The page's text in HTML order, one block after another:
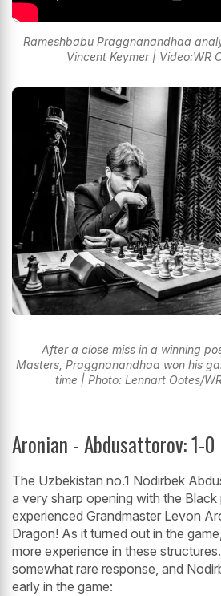
Rameshbabu Praggnanandhaa
Vincent Keymer | Video:WR
After a close miss in a winning
Masters, Praggnanandhaa won his
time | Photo: Lennart Ootes/
Aronian - Abdusattorov: 1-0
The Uzbekistan no.1 Nodirbek
a very sharp opening with the Black
experienced Grandmaster Levon
Dragon! As it turned out in the
more experience in these
somewhat rare response, and
early in the game: